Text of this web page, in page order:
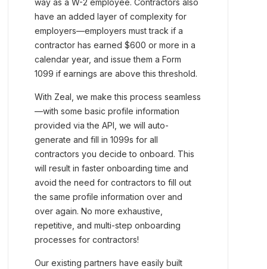
way as a W-2 employee. Contractors also
have an added layer of complexity for
employers—employers must track if a
contractor has earned $600 or more in a
calendar year, and issue them a Form
1099 if earnings are above this threshold.
With Zeal, we make this process seamless
—with some basic profile information
provided via the API, we will auto-
generate and fill in 1099s for all
contractors you decide to onboard. This
will result in faster onboarding time and
avoid the need for contractors to fill out
the same profile information over and
over again. No more exhaustive,
repetitive, and multi-step onboarding
processes for contractors!
Our existing partners have easily built